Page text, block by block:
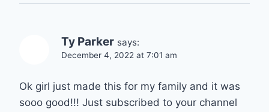
Ty Parker says:
December 4, 2022 at 7:01 am
Ok girl just made this for my family and it was
sooo good!!! Just subscribed to your channel